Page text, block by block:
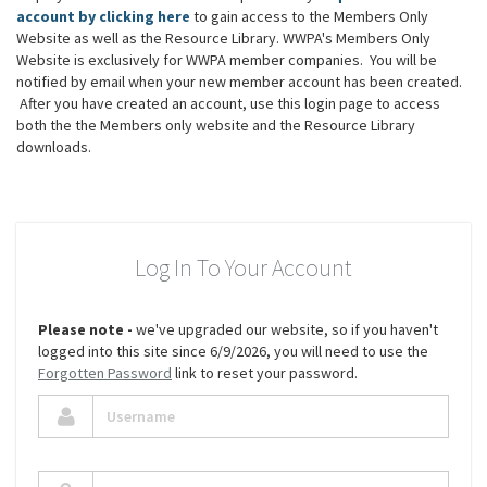
account by clicking here to gain access to the Members Only
Website as well as the Resource Library. WWPA's Members Only
Website is exclusively for WWPA member companies. You will be
notified by email when your new member account has been created.
After you have created an account, use this login page to access
both the the Members only website and the Resource Library
downloads.
Log In To Your Account
Please note - we've upgraded our website, so if you haven't
logged into this site since 6/9/2026, you will need to use the
Forgotten Password link to reset your password.